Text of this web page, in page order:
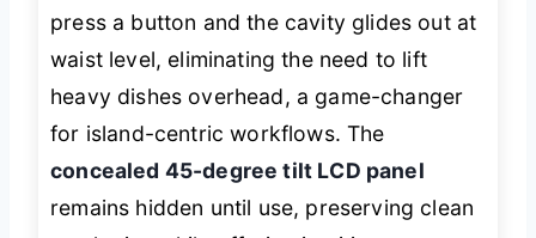
press a button and the cavity glides out at
waist level, eliminating the need to lift
heavy dishes overhead, a game-changer
for island-centric workflows. The
concealed 45-degree tilt LCD panel
remains hidden until use, preserving clean